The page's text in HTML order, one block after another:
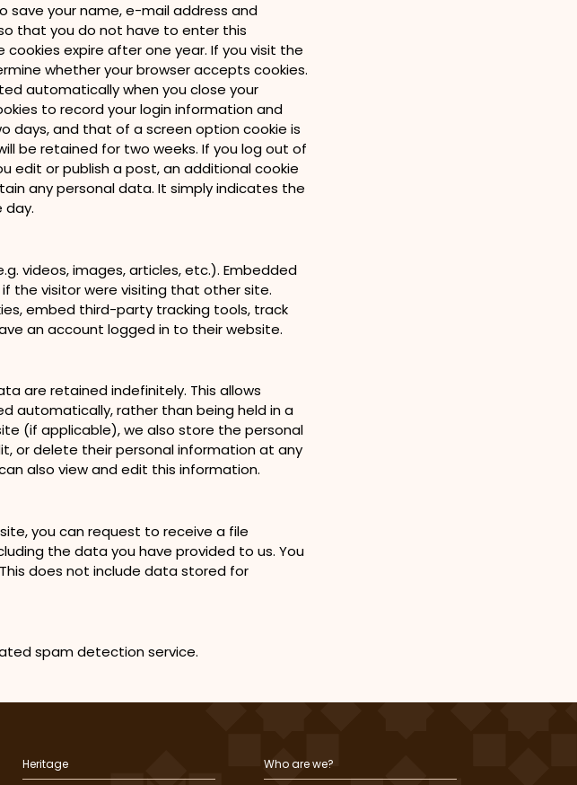
save your name, e-mail address and
that you do not have to enter this
expire after one year. If you visit the
whether your browser accepts cookies.
automatically when you close your
to record your login information and
days, and that of a screen option cookie is
be retained for two weeks. If you log out of
edit or publish a post, an additional cookie
any personal data. It simply indicates the
day.
videos, images, articles, etc.). Embedded
the visitor were visiting that other site.
embed third-party tracking tools, track
an account logged in to their website.
are retained indefinitely. This allows
automatically, rather than being held in a
(if applicable), we also store the personal
or delete their personal information at any
also view and edit this information.
you can request to receive a file
the data you have provided to us. You
does not include data stored for
spam detection service.
Heritage Who are we?